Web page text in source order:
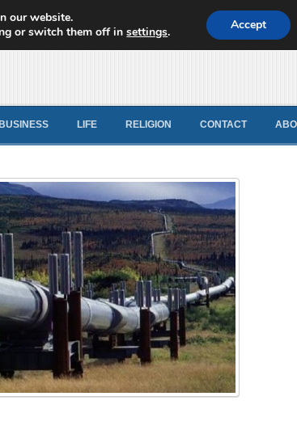
BUSINESS LIFE RELIGION CONTACT
our website.
or switch them off insettings. Accept